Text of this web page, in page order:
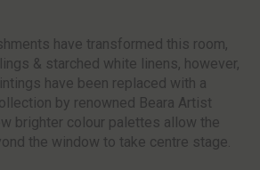
have transformed this room,
& starched white linens, however,
have been replaced with a
by renowned Beara Artist
brighter colour palettes allow the
the window to take centre stage.